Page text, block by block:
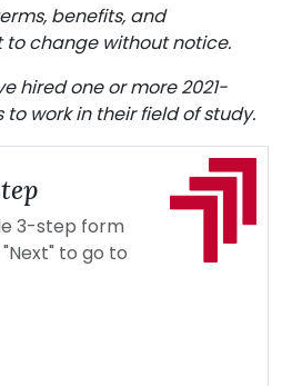
benefits, and
change without notice.
hired one or more 2021-
work in their field of study.
3-step form
to go to